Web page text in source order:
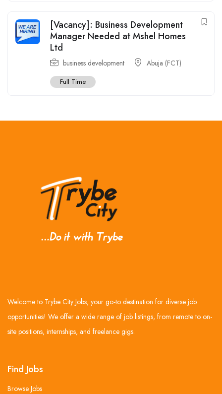
[Vacancy]: Business Development
Manager Needed at Mshel Homes
Ltd
business development Abuja (FCT)
Full Time
Welcome to Trybe City Jobs, your go-to destination for diverse job
opportunities! We offer a wide range of job listings, from remote to on-
site positions, internships, and freelance gigs.
Find Jobs
Browse Jobs